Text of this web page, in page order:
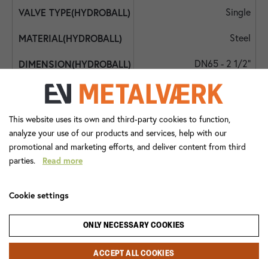
Single
Steel
DN65 - 2 1/2"
DN65 - 2 1/2"
DN65 - 2 1/2"
40
Lever Handle
NBR
This website uses its own and third-party cookies to function,
analyze your use of our products and services, help with our
promotional and marketing efforts, and deliver content from third
parties. Read more
Cookie settings
ONLY NECESSARY COOKIES
ACCEPT ALL COOKIES